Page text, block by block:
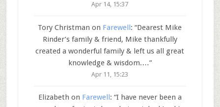
Apr 14, 15:37
Tory Christman on Farewell: “Dearest Mike
Rinder’s family & friend, Mike thankfully
created a wonderful family & left us all great
knowledge & wisdom.…”
Apr 11, 15:23
Elizabeth on Farewell : “I have never been a